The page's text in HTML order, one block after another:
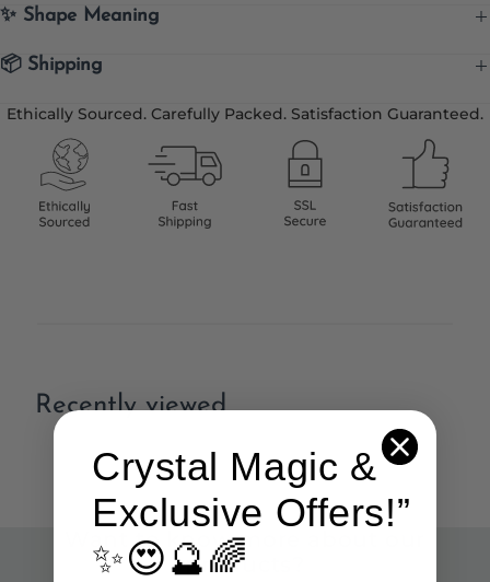
✨ Shape Meaning
📦 Shipping
Ethically Sourced. Carefully Packed. Satisfaction Guaranteed.
Recently viewed
Want to know more about our
products?
Crystal Magic &
Exclusive Offers!”
✨😍🔮🌈